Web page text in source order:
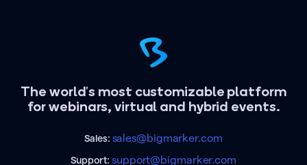
The world's most customizable platform
for webinars, virtual and hybrid events.
Sales: sales@bigmarker.com
Support:support@bigmarker.com